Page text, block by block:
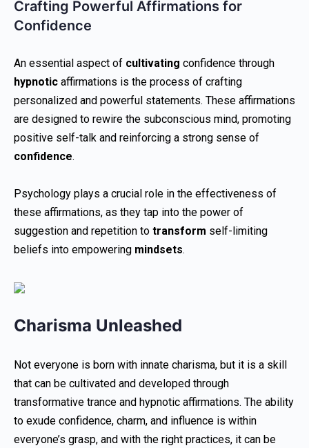
Crafting Powerful Affirmations for
Confidence
An essential aspect of cultivating confidence through
hypnotic affirmations is the process of crafting
personalized and powerful statements. These affirmations
are designed to rewire the subconscious mind, promoting
positive self-talk and reinforcing a strong sense of
confidence.
Psychology plays a crucial role in the effectiveness of
these affirmations, as they tap into the power of
suggestion and repetition to transform self-limiting
beliefs into empowering mindsets.
Charisma Unleashed
Not everyone is born with innate charisma, but it is a skill
that can be cultivated and developed through
transformative trance and hypnotic affirmations. The ability
to exude confidence, charm, and influence is within
everyone’s grasp, and with the right practices, it can be